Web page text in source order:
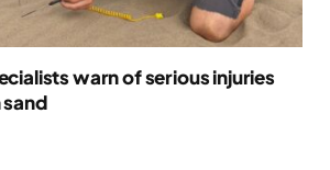
warn of serious injuries